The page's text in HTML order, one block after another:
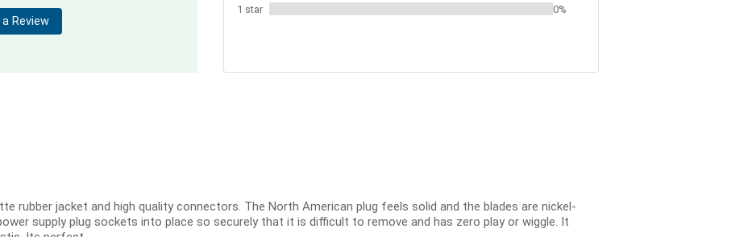
Review
1 star
0%
rubber jacket and high quality connectors. The North American plug feels solid and the blades are nickel-
supply plug sockets into place so securely that it is difficult to remove and has zero play or wiggle. It